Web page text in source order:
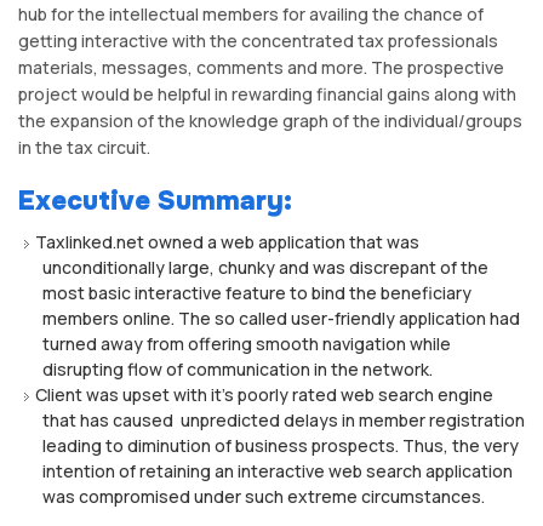
hub for the intellectual members for availing the chance of
getting interactive with the concentrated tax professionals
materials, messages, comments and more. The prospective
project would be helpful in rewarding financial gains along with
the expansion of the knowledge graph of the individual/groups
in the tax circuit.
Executive Summary:
Taxlinked.net owned a web application that was
unconditionally large, chunky and was discrepant of the
most basic interactive feature to bind the beneficiary
members online. The so called user-friendly application had
turned away from offering smooth navigation while
disrupting flow of communication in the network.
Client was upset with it’s poorly rated web search engine
that has caused unpredicted delays in member registration
leading to diminution of business prospects. Thus, the very
intention of retaining an interactive web search application
was compromised under such extreme circumstances.